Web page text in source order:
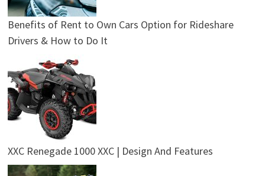
Benefits of Rent to Own Cars Option for Rideshare
Drivers & How to Do It
XXC Renegade 1000 XXC | Design And Features